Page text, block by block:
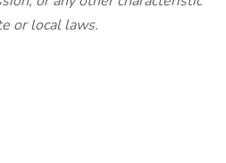
or local laws.